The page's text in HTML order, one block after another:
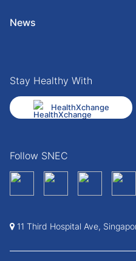
News
Stay Healthy With
HealthXchange
Follow SNEC
11 Third Hospital Ave,